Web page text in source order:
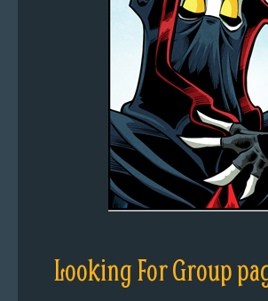
Looking For Group